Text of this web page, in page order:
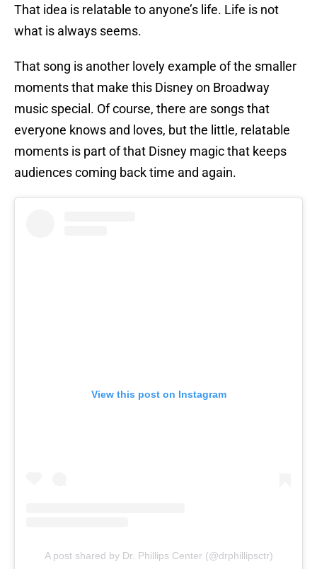
That idea is relatable to anyone’s life. Life is not
what is always seems.
That song is another lovely example of the smaller
moments that make this Disney on Broadway
music special. Of course, there are songs that
everyone knows and loves, but the little, relatable
moments is part of that Disney magic that keeps
audiences coming back time and again.
View this post on Instagram
A post shared by Dr. Phillips Center (@drphillipsctr)